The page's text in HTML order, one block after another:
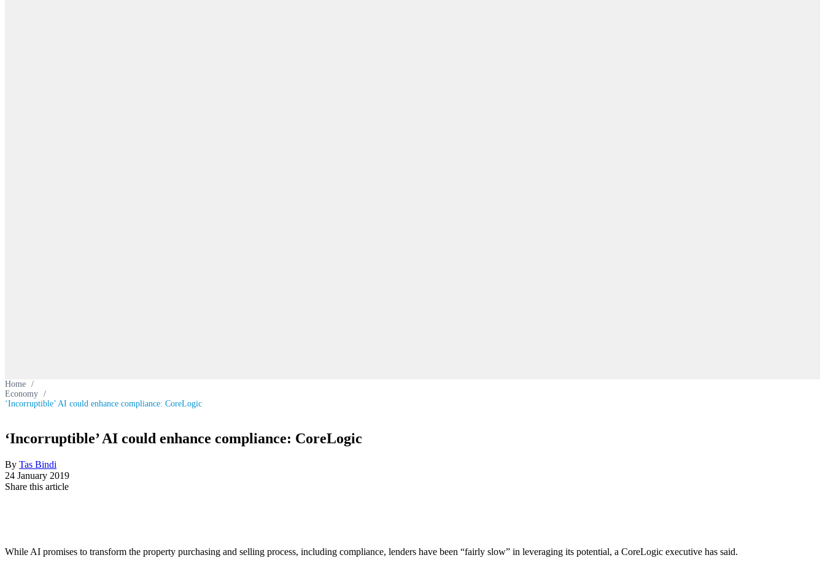
Home /
Economy /
‘Incorruptible’ AI could enhance compliance: CoreLogic
‘Incorruptible’ AI could enhance compliance: CoreLogic
By Tas Bindi
24 January 2019
Share this article
While AI promises to transform the property purchasing and selling process, including compliance, lenders have been “fairly slow” in leveraging its potential, a CoreLogic executive has said.